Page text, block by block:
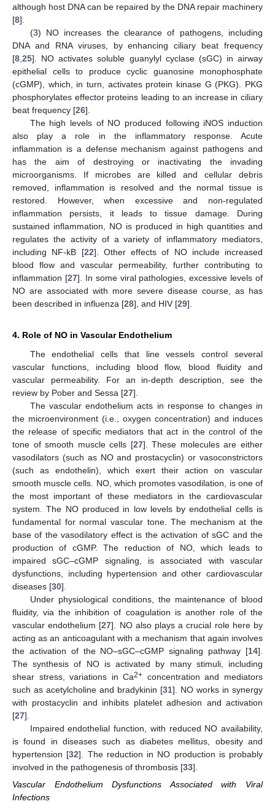
although host DNA can be repaired by the DNA repair machinery
[8].
(3) NO increases the clearance of pathogens, including
DNA and RNA viruses, by enhancing ciliary beat frequency
[8,25]. NO activates soluble guanylyl cyclase (sGC) in airway
epithelial cells to produce cyclic guanosine monophosphate
(cGMP), which, in turn, activates protein kinase G (PKG). PKG
phosphorylates effector proteins leading to an increase in ciliary
beat frequency [26].
The high levels of NO produced following iNOS induction
also play a role in the inflammatory response. Acute
inflammation is a defense mechanism against pathogens and
has the aim of destroying or inactivating the invading
microorganisms. If microbes are killed and cellular debris
removed, inflammation is resolved and the normal tissue is
restored. However, when excessive and non-regulated
inflammation persists, it leads to tissue damage. During
sustained inflammation, NO is produced in high quantities and
regulates the activity of a variety of inflammatory mediators,
including NF-kB [22]. Other effects of NO include increased
blood flow and vascular permeability, further contributing to
inflammation [27]. In some viral pathologies, excessive levels of
NO are associated with more severe disease course, as has
been described in influenza [28], and HIV [29].
4. Role of NO in Vascular Endothelium
The endothelial cells that line vessels control several
vascular functions, including blood flow, blood fluidity and
vascular permeability. For an in-depth description, see the
review by Pober and Sessa [27].
The vascular endothelium acts in response to changes in
the microenvironment (i.e., oxygen concentration) and induces
the release of specific mediators that act in the control of the
tone of smooth muscle cells [27]. These molecules are either
vasodilators (such as NO and prostacyclin) or vasoconstrictors
(such as endothelin), which exert their action on vascular
smooth muscle cells. NO, which promotes vasodilation, is one of
the most important of these mediators in the cardiovascular
system. The NO produced in low levels by endothelial cells is
fundamental for normal vascular tone. The mechanism at the
base of the vasodilatory effect is the activation of sGC and the
production of cGMP. The reduction of NO, which leads to
impaired sGC–cGMP signaling, is associated with vascular
dysfunctions, including hypertension and other cardiovascular
diseases [30].
Under physiological conditions, the maintenance of blood
fluidity, via the inhibition of coagulation is another role of the
vascular endothelium [27]. NO also plays a crucial role here by
acting as an anticoagulant with a mechanism that again involves
the activation of the NO–sGC–cGMP signaling pathway [14].
The synthesis of NO is activated by many stimuli, including
shear stress, variations in Ca2+ concentration and mediators
such as acetylcholine and bradykinin [31]. NO works in synergy
with prostacyclin and inhibits platelet adhesion and activation
[27].
Impaired endothelial function, with reduced NO availability,
is found in diseases such as diabetes mellitus, obesity and
hypertension [32]. The reduction in NO production is probably
involved in the pathogenesis of thrombosis [33].
Vascular Endothelium Dysfunctions Associated with Viral
Infections